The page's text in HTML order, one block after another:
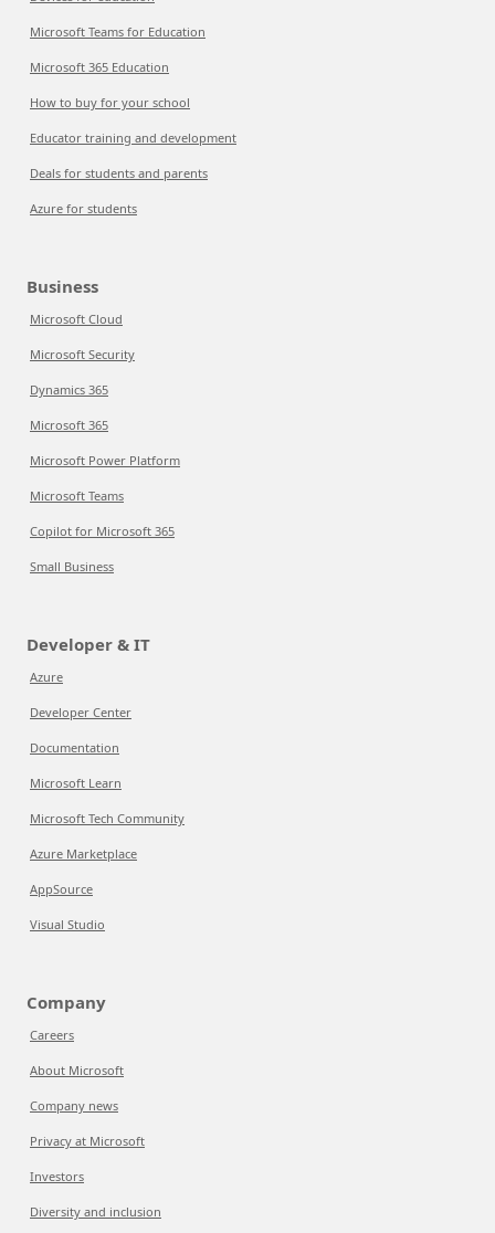
Microsoft Teams for Education
Microsoft 365 Education
How to buy for your school
Educator training and development
Deals for students and parents
Azure for students
Business
Microsoft Cloud
Microsoft Security
Dynamics 365
Microsoft 365
Microsoft Power Platform
Microsoft Teams
Copilot for Microsoft 365
Small Business
Developer & IT
Azure
Developer Center
Documentation
Microsoft Learn
Microsoft Tech Community
Azure Marketplace
AppSource
Visual Studio
Company
Careers
About Microsoft
Company news
Privacy at Microsoft
Investors
Diversity and inclusion